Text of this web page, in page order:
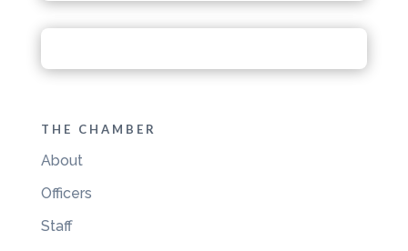
THE CHAMBER
About
Officers
Staff